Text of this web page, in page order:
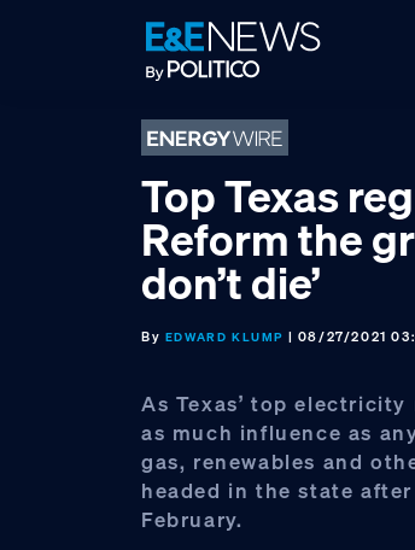
Top Texas
Reform the
don’t die’
By EDWARD KLUMP | 08/27/2021
As Texas’ top
as much influence as
gas, renewables and
headed in the state
February.